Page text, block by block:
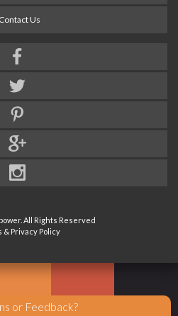
Contact Us
All Rights Reserved
& Privacy Policy
or Feedback?